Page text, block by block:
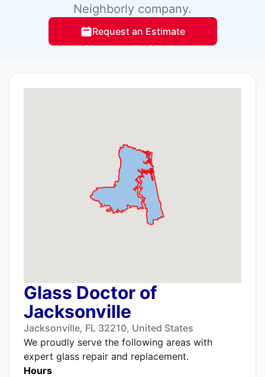
Neighborly company.
Request an Estimate
Glass Doctor of
Jacksonville
Jacksonville, FL 32210, United States
We proudly serve the following areas with
expert glass repair and replacement.
Hours